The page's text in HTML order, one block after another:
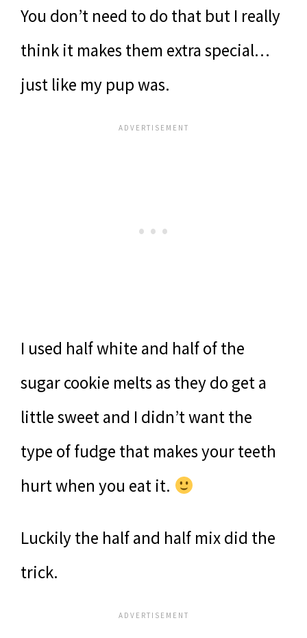
You don’t need to do that but I really
think it makes them extra special…
just like my pup was.
I used half white and half of the
sugar cookie melts as they do get a
little sweet and I didn’t want the
type of fudge that makes your teeth
hurt when you eat it.
Luckily the half and half mix did the
trick.